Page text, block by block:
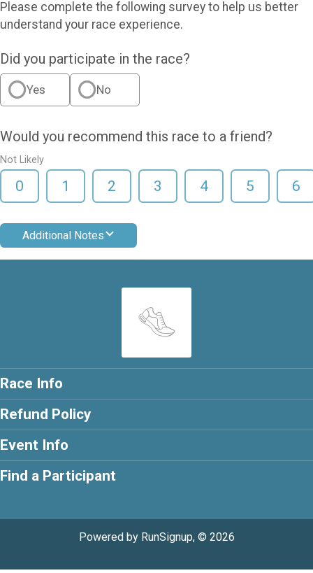
Please complete the following survey to help us better
understand your race experience.
Did you participate in the race?
Yes No
Would you recommend this race to a friend?
Not Likely
0 1 2 3 4 5 6
Additional Notes
Race Info
Refund Policy
Event Info
Find a Participant
Powered by RunSignup, © 2026